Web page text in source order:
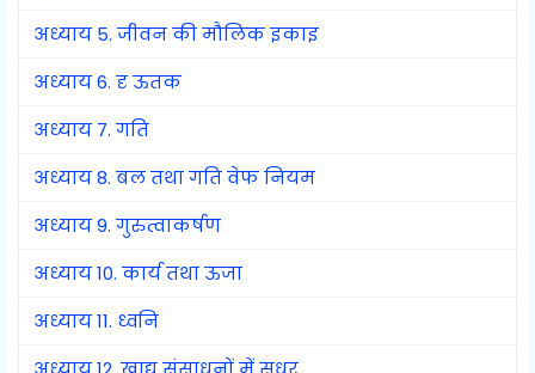
अध्याय 5. जीवन की मौलिक इकाइ
अध्याय 6. दृ ऊतक
अध्याय 7. गति
अध्याय 8. बल तथा गति वेफ नियम
अध्याय 9. गुरुत्वाकर्षण
अध्याय 10. कार्य तथा ऊजा
अध्याय 11. ध्वनि